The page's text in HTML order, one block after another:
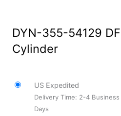
DYN-355-54129
Cylinder
US Expedited
Delivery Time: 2-4 Business
Days